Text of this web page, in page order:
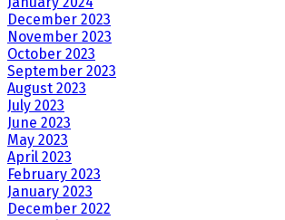
December 2023
November 2023
October 2023
September 2023
August 2023
July 2023
June 2023
May 2023
April 2023
February 2023
January 2023
December 2022